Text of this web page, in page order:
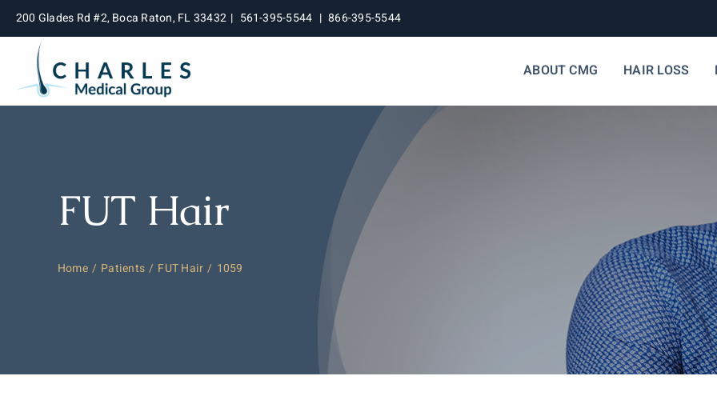
Skip
content
200 Glades Rd #2, Boca Raton, FL 33432 | 561-395-5544 | 866-395-5544
ABOUT CMG HAIR LOSS
FUT Hair
Home Patients FUT Hair 1059